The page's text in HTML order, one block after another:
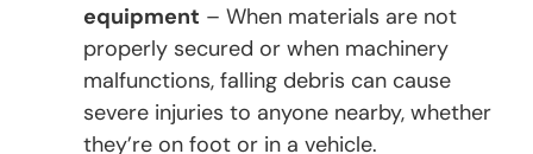
equipment – When materials are not
properly secured or when machinery
malfunctions, falling debris can cause
severe injuries to anyone nearby, whether
they’re on foot or in a vehicle.